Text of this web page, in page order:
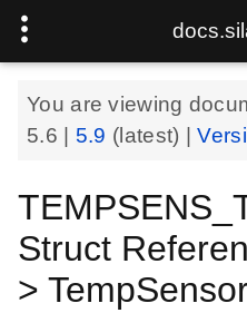
You are viewing
5.6
5.9 (latest) |
Struct
>